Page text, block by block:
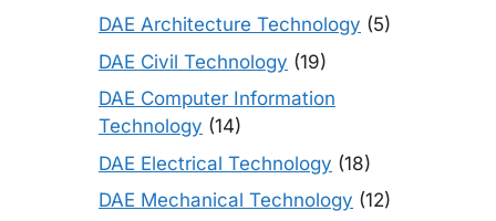
DAE Architecture Technology (5)
DAE Civil Technology (19)
DAE Computer Information
Technology (14)
DAE Electrical Technology (18)
DAE Mechanical Technology (12)